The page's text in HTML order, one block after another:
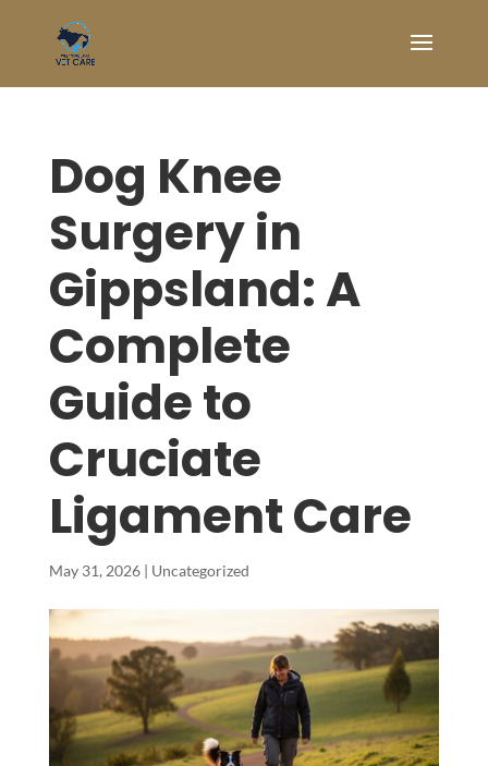
Dog Knee
Surgery in
Gippsland: A
Complete
Guide to
Cruciate
Ligament Care
May 31, 2026| Uncategorized